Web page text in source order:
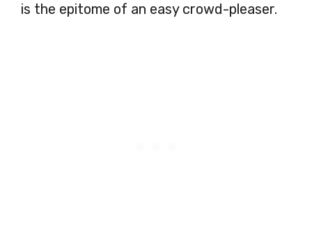
is the epitome of an easy crowd-pleaser.